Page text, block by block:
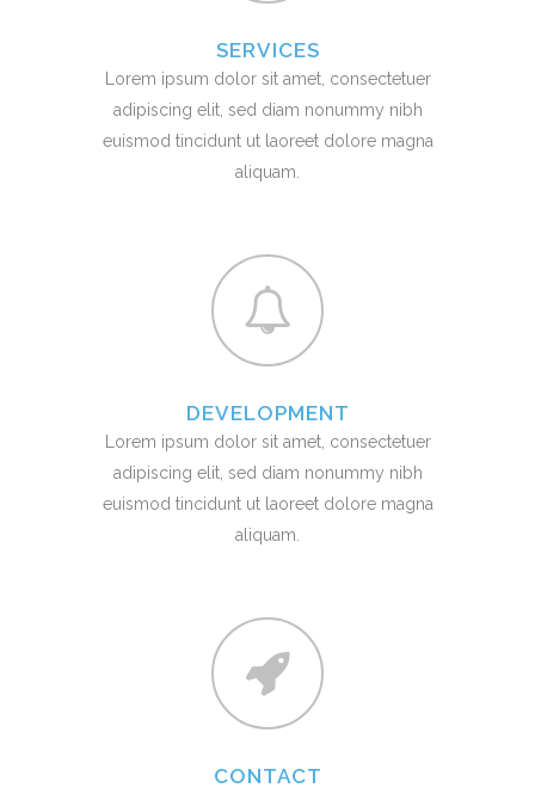
SERVICES
Lorem ipsum dolor sit amet, consectetuer
adipiscing elit, sed diam nonummy nibh
euismod tincidunt ut laoreet dolore magna
aliquam.
DEVELOPMENT
Lorem ipsum dolor sit amet, consectetuer
adipiscing elit, sed diam nonummy nibh
euismod tincidunt ut laoreet dolore magna
aliquam.
CONTACT